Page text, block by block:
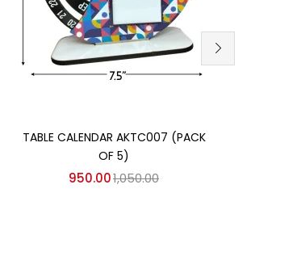
TABLE CALENDAR AKTC007 (PACK
OF 5)
950.001,050.00